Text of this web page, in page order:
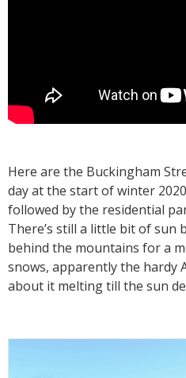
Here are the Buckingham
day at the start of winter
followed by the residential
There’s still a little bit of sun
behind the mountains for a
snows, apparently the hardy
about it melting till the sun